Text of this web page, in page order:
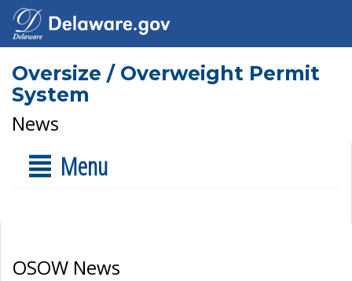
Oversize / Overweight Permit
System
News
Menu
OSOW News